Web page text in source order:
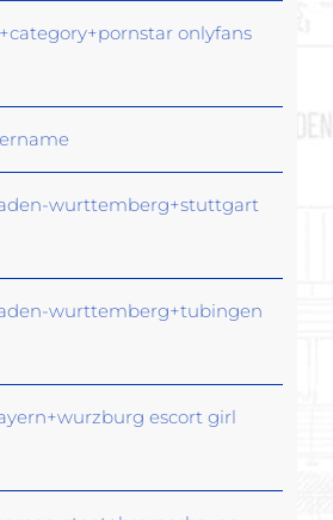
onlyfans
wurttemberg+stuttgart
wurttemberg+tubingen
escort girl